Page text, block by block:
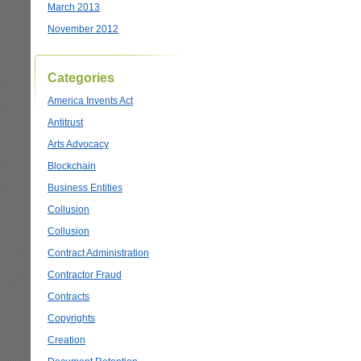
March 2013
November 2012
Categories
America Invents Act
Antitrust
Arts Advocacy
Blockchain
Business Entities
Collusion
Collusion
Contract Administration
Contractor Fraud
Contracts
Copyrights
Creation